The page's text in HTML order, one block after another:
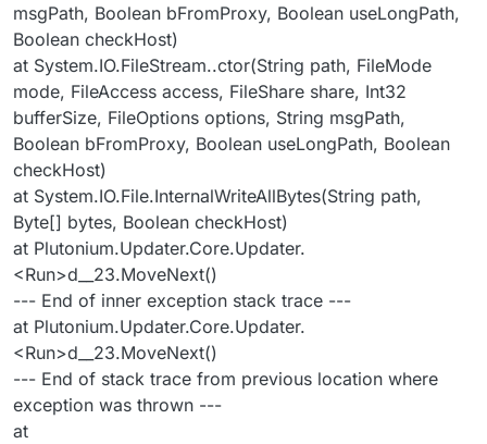
msgPath, Boolean bFromProxy, Boolean useLongPath,
Boolean checkHost)
at System.IO.FileStream..ctor(String path, FileMode
mode, FileAccess access, FileShare share, Int32
bufferSize, FileOptions options, String msgPath,
Boolean bFromProxy, Boolean useLongPath, Boolean
checkHost)
at System.IO.File.InternalWriteAllBytes(String path,
Byte[] bytes, Boolean checkHost)
at Plutonium.Updater.Core.Updater.
<Run>d__23.MoveNext()
--- End of inner exception stack trace ---
at Plutonium.Updater.Core.Updater.
<Run>d__23.MoveNext()
--- End of stack trace from previous location where
exception was thrown ---
at